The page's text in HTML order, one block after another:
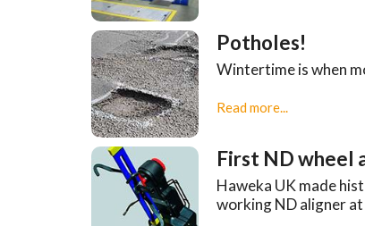
Potholes!
Wintertime is when
Read more...
First ND wheel
Haweka UK made
working ND aligner